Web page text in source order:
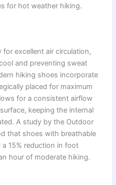
for hot weather hiking.
for excellent air circulation,
and preventing sweat
hiking shoes incorporate
placed for maximum
for a consistent airflow
keeping the internal
A study by the Outdoor
that shoes with breathable
15% reduction in foot
hour of moderate hiking.